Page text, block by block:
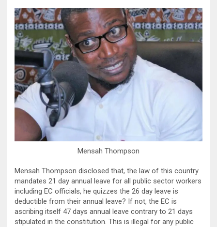
Mensah Thompson
Mensah Thompson disclosed that, the law of this country
mandates 21 day annual leave for all public sector workers
including EC officials, he quizzes the 26 day leave is
deductible from their annual leave? If not, the EC is
ascribing itself 47 days annual leave contrary to 21 days
stipulated in the constitution. This is illegal for any public